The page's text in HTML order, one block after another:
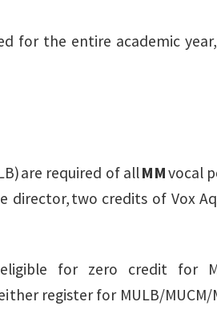
for the entire academic
are required of allMMvocal
two credits of Vox
for zero credit for
register for MULB/